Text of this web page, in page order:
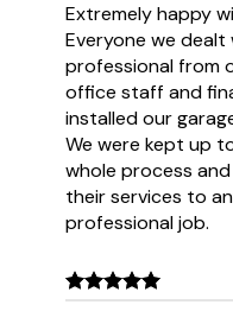
Extremely happy
Everyone we
professional from
office staff and
installed our
We were kept up
whole process
their services to
professional job.